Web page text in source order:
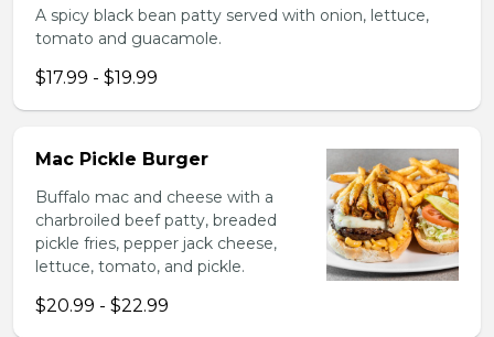
A spicy black bean patty served with onion, lettuce,
tomato and guacamole.
$17.99 - $19.99
Mac Pickle Burger
Buffalo mac and cheese with a
charbroiled beef patty, breaded
pickle fries, pepper jack cheese,
lettuce, tomato, and pickle.
$20.99 - $22.99